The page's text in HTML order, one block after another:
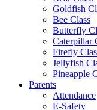
Goldfish
Bee Class
Butterfly
Caterpillar
Firefly
Jellyfish
Pineapple
Parents
Attendance
E-Safety